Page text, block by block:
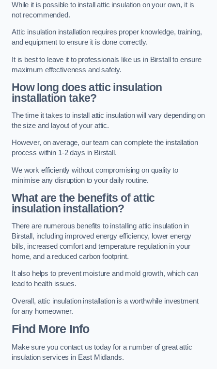
While it is possible to install attic insulation on your own, it is
not recommended.
Attic insulation installation requires proper knowledge, training,
and equipment to ensure it is done correctly.
It is best to leave it to professionals like us in Birstall to ensure
maximum effectiveness and safety.
How long does attic insulation
installation take?
The time it takes to install attic insulation will vary depending on
the size and layout of your attic.
However, on average, our team can complete the installation
process within 1-2 days in Birstall.
We work efficiently without compromising on quality to
minimise any disruption to your daily routine.
What are the benefits of attic
insulation installation?
There are numerous benefits to installing attic insulation in
Birstall, including improved energy efficiency, lower energy
bills, increased comfort and temperature regulation in your
home, and a reduced carbon footprint.
It also helps to prevent moisture and mold growth, which can
lead to health issues.
Overall, attic insulation installation is a worthwhile investment
for any homeowner.
Find More Info
Make sure you contact us today for a number of great attic
insulation services in East Midlands.